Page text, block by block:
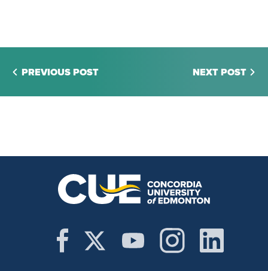
PREVIOUS POST NEXT POST